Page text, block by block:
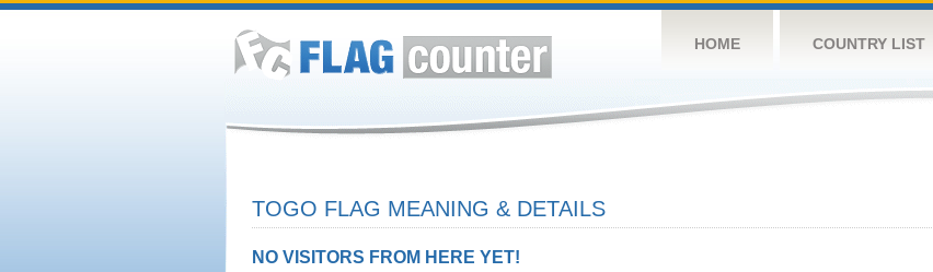
HOME COUNTRY LIST
TOGO FLAG MEANING & DETAILS
NO VISITORS FROM HERE YET!